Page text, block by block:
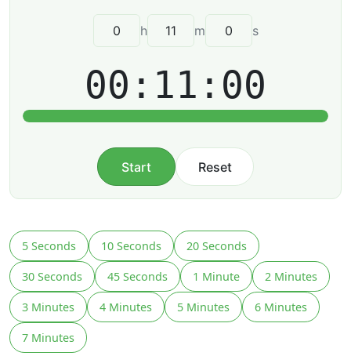
h m s
00:11:00
Start Reset
5 Seconds 10 Seconds 20 Seconds
30 Seconds 45 Seconds 1 Minute 2 Minutes
3 Minutes 4 Minutes 5 Minutes 6 Minutes
7 Minutes